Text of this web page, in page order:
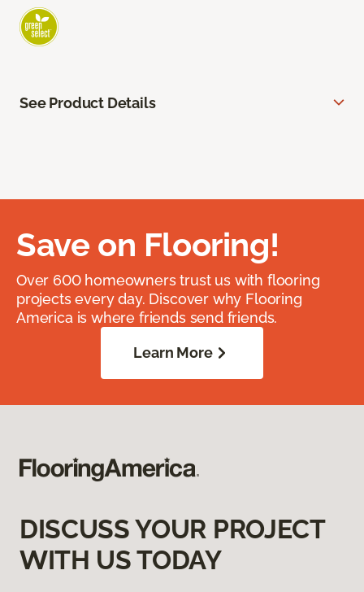
See Product Details
Save on Flooring!
Over 600 homeowners trust us with flooring
projects every day. Discover why Flooring
America is where friends send friends.
Learn More
DISCUSS YOUR PROJECT
WITH US TODAY